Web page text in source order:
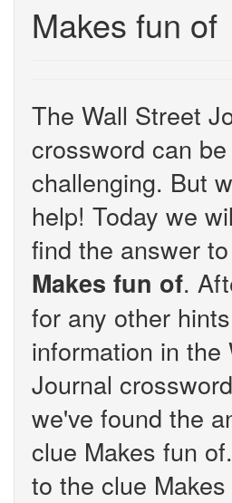
Makes fun of
The Wall Street
crossword can
challenging. But
help! Today we
find the answer
Makes fun of.
for any other
information in the
Journal
we've found the
clue Makes fun
to the clue